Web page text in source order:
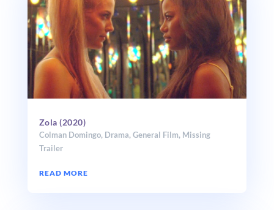
Zola (2020)
Colman Domingo, Drama,General Film, Missing
Trailer
READ MORE